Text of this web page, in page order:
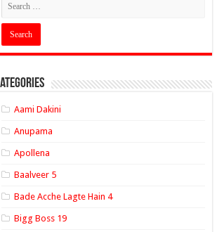
Aami Dakini
Anupama
Apollena
Baalveer 5
Bade Acche Lagte Hain 4
Bigg Boss 19